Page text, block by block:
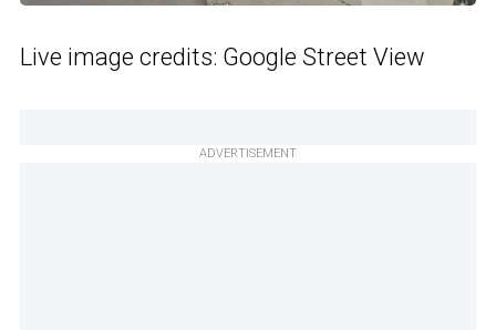
Live image credits: Google Street View
ADVERTISEMENT